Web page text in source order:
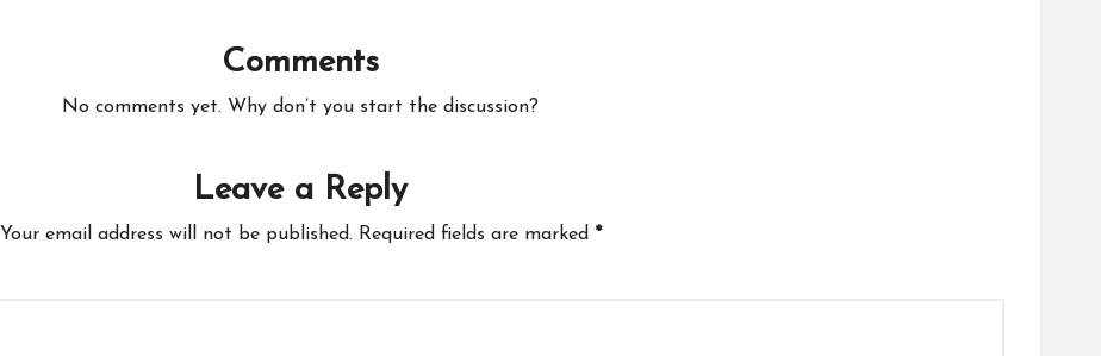
Comments
No comments yet. Why don’t you start the discussion?
Leave a Reply
Your email address will not be published. Required fields are marked *